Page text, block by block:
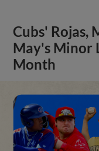
Cubs' Rojas,
May's Minor
Month